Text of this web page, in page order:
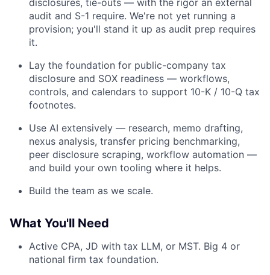
Fund investing
Submit your summary
Jobs
Contact Us
audit and S-1 require. We're not yet running a
provision; you'll stand it up as audit prep requires
it.
Lay the foundation for public-company tax
disclosure and SOX readiness — workflows,
controls, and calendars to support 10-K / 10-Q tax
footnotes.
Use AI extensively — research, memo drafting,
nexus analysis, transfer pricing benchmarking,
peer disclosure scraping, workflow automation —
and build your own tooling where it helps.
Build the team as we scale.
What You'll Need
Active CPA, JD with tax LLM, or MST. Big 4 or
national firm tax foundation.